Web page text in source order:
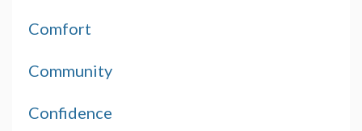
Comfort
Community
Confidence